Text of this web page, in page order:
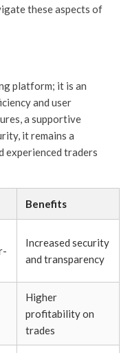
these aspects of
platform; it is an
and user
a supportive
it remains a
experienced traders
Benefits
Increased security
and transparency
Higher
profitability on
trades